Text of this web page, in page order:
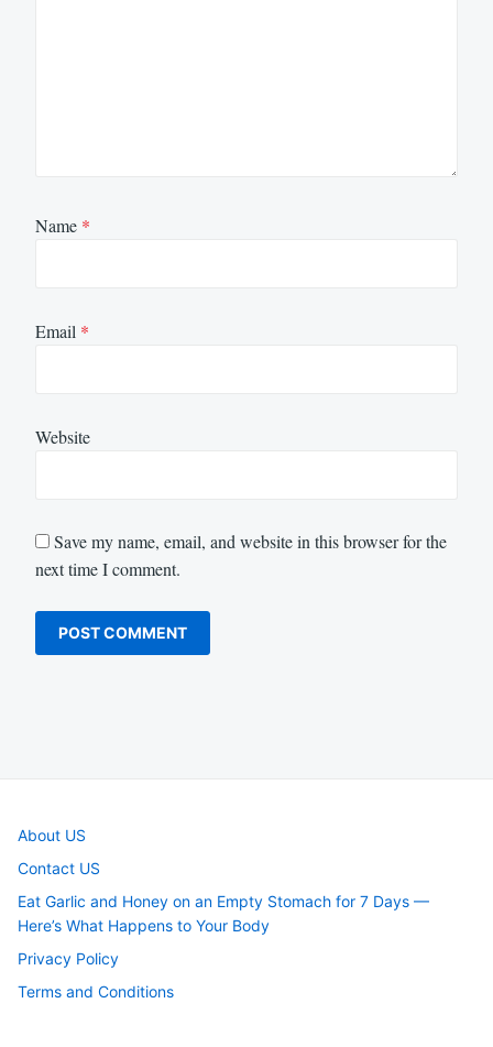
Name *
Email *
Website
Save my name, email, and website in this browser for the
next time I comment.
About US
Contact US
Eat Garlic and Honey on an Empty Stomach for 7 Days —
Here’s What Happens to Your Body
Privacy Policy
Terms and Conditions